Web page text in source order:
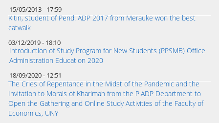
15/05/2013 - 17:59
Kitin, student of Pend. ADP 2017 from Merauke won the best
catwalk
03/12/2019 - 18:10
Introduction of Study Program for New Students (PPSMB) Office
Administration Education 2020
18/09/2020 - 12:51
The Cries of Repentance in the Midst of the Pandemic and the
Invitation to Morals of Kharimah from the P.ADP Department to
Open the Gathering and Online Study Activities of the Faculty of
Economics, UNY